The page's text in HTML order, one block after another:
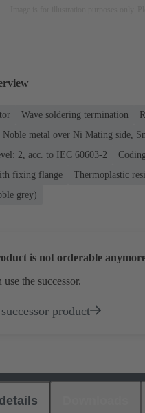
Wave soldering termination
Noble metal over Ni Mating side,
2, acc. to IEC 60603-2
fixing flange
Thermoplastic
grey)
is not orderable
use the successor.
product